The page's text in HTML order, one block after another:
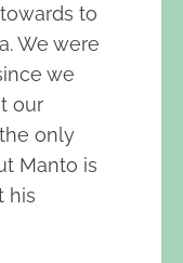
to
We were
we
our
only
Manto is
his